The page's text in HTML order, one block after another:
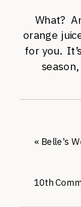
What?
orange
for you.
10th
« Belle's